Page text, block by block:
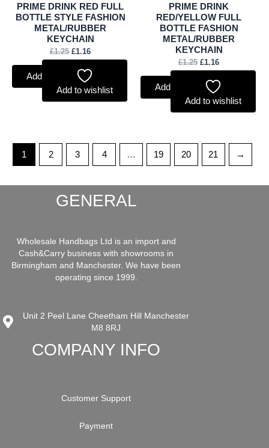
PRIME DRINK RED FULL
BOTTLE STYLE FASHION
METAL/RUBBER
KEYCHAIN
£1.25 £1.16
Add to basket
Add to wishlist
PRIME DRINK
RED/YELLOW FULL
BOTTLE FASHION
METAL/RUBBER
KEYCHAIN
£1.25 £1.16
Add to basket
Add to wishlist
1 2 3 4 … 19 20 21 →
GENERAL
Wholesale Handbags Ltd is an import and
Cash&Carry business with showrooms in
Birmingham and Manchester. We have been
operating since 1999.
Unit 2 Peel Lane Cheetham Hill Manchester
M8 8RJ
COMPANY INFO
Customer Support
Payment